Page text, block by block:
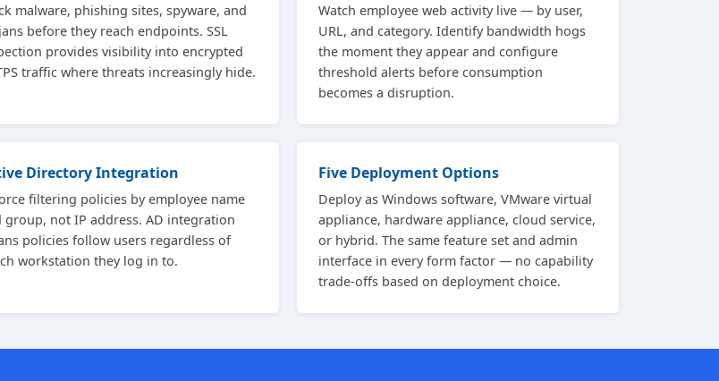
malware, phishing sites, spyware, and
before they reach endpoints. SSL
provides visibility into encrypted
traffic where threats increasingly hide.
Watch employee web activity live — by user,
URL, and category. Identify bandwidth hogs
the moment they appear and configure
threshold alerts before consumption
becomes a disruption.
Directory Integration
filtering policies by employee name
group, not IP address. AD integration
policies follow users regardless of
workstation they log in to.
Five Deployment Options
Deploy as Windows software, VMware virtual
appliance, hardware appliance, cloud service,
or hybrid. The same feature set and admin
interface in every form factor — no capability
trade-offs based on deployment choice.